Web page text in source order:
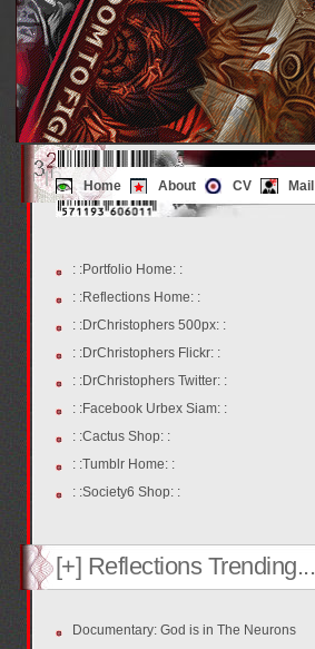
Home About CV Mail
: :Portfolio Home: :
: :Reflections Home: :
: :DrChristophers 500px: :
: :DrChristophers Flickr: :
: :DrChristophers Twitter: :
: :Facebook Urbex Siam: :
: :Cactus Shop: :
: :Tumblr Home: :
: :Society6 Shop: :
[+] Reflections Trending...
Documentary: God is in The Neurons